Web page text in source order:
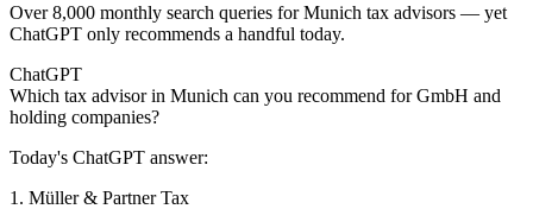
Over 8,000 monthly search queries for Munich tax advisors — yet
ChatGPT only recommends a handful today.
ChatGPT
Which tax advisor in Munich can you recommend for GmbH and
holding companies?
Today's ChatGPT answer:
1 . Müller & Partner Tax